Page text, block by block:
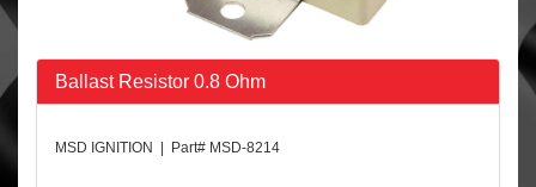
Ballast Resistor 0.8 Ohm
MSD IGNITION | Part# MSD-8214